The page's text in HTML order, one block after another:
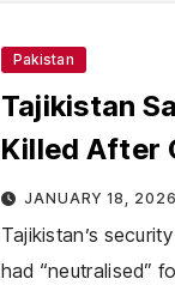
Pakistan
Tajikistan
Killed After
Afghanistan
Violence
JANUARY 18, 2026
Tajikistan’s
had “neutralised”